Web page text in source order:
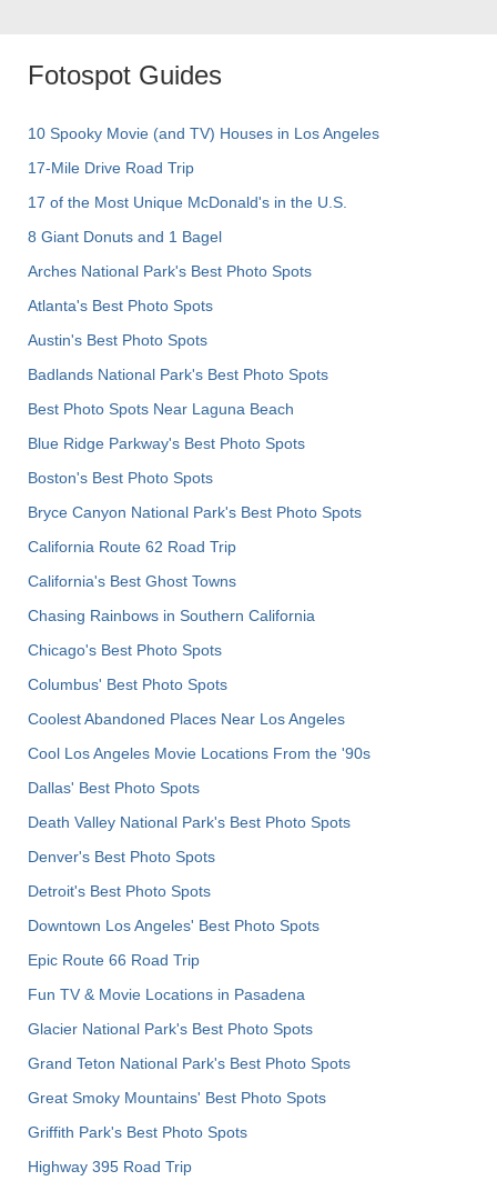
Fotospot Guides
10 Spooky Movie (and TV) Houses in Los Angeles
17-Mile Drive Road Trip
17 of the Most Unique McDonald's in the U.S.
8 Giant Donuts and 1 Bagel
Arches National Park's Best Photo Spots
Atlanta's Best Photo Spots
Austin's Best Photo Spots
Badlands National Park's Best Photo Spots
Best Photo Spots Near Laguna Beach
Blue Ridge Parkway's Best Photo Spots
Boston's Best Photo Spots
Bryce Canyon National Park's Best Photo Spots
California Route 62 Road Trip
California's Best Ghost Towns
Chasing Rainbows in Southern California
Chicago's Best Photo Spots
Columbus' Best Photo Spots
Coolest Abandoned Places Near Los Angeles
Cool Los Angeles Movie Locations From the '90s
Dallas' Best Photo Spots
Death Valley National Park's Best Photo Spots
Denver's Best Photo Spots
Detroit's Best Photo Spots
Downtown Los Angeles' Best Photo Spots
Epic Route 66 Road Trip
Fun TV & Movie Locations in Pasadena
Glacier National Park's Best Photo Spots
Grand Teton National Park's Best Photo Spots
Great Smoky Mountains' Best Photo Spots
Griffith Park's Best Photo Spots
Highway 395 Road Trip